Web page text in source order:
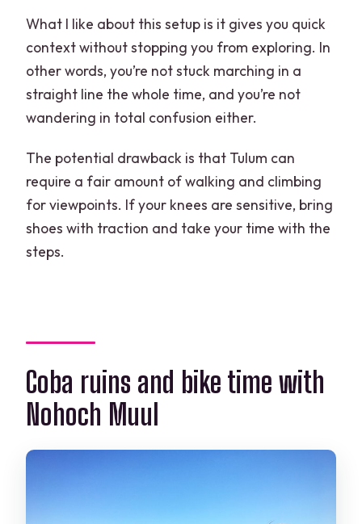
What I like about this setup is it gives you quick
context without stopping you from exploring. In
other words, you’re not stuck marching in a
straight line the whole time, and you’re not
wandering in total confusion either.
The potential drawback is that Tulum can
require a fair amount of walking and climbing
for viewpoints. If your knees are sensitive, bring
shoes with traction and take your time with the
steps.
Coba ruins and bike time with
Nohoch Muul